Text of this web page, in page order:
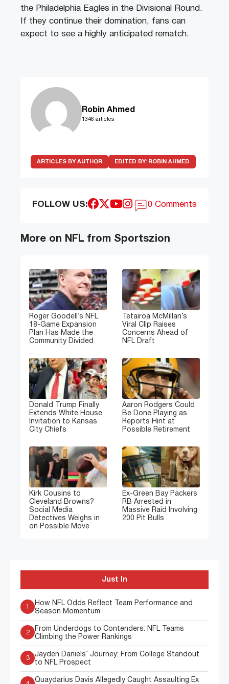
the Philadelphia Eagles in the Divisional Round.
If they continue their domination, fans can
expect to see a highly anticipated rematch.
Robin Ahmed
1346 articles
ARTICLES BY AUTHOR EDITED BY: ROBIN AHMED
FOLLOW US: 0 Comments
More on NFL from Sportszion
Roger Goodell’s NFL
18-Game Expansion
Plan Has Made the
Community Divided
Tetairoa McMillan’s
Viral Clip Raises
Concerns Ahead of
NFL Draft
Donald Trump Finally
Extends White House
Invitation to Kansas
City Chiefs
Aaron Rodgers Could
Be Done Playing as
Reports Hint at
Possible Retirement
Kirk Cousins to
Cleveland Browns?
Social Media
Detectives Weighs in
on Possible Move
Ex-Green Bay Packers
RB Arrested in
Massive Raid Involving
200 Pit Bulls
Just In
1
How NFL Odds Reflect Team Performance and
Season Momentum
2
From Underdogs to Contenders: NFL Teams
Climbing the Power Rankings
3
Jayden Daniels’ Journey: From College Standout
to NFL Prospect
Quaydarius Davis Allegedly Caught Assaulting Ex